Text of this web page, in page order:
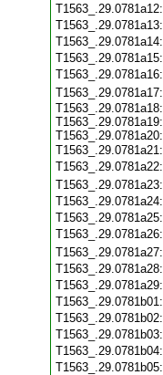
T1563_.29.0781a18:
T1563_.29.0781a19:
T1563_.29.0781a20: